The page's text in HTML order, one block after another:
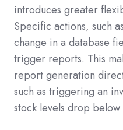
introduces greater
Specific actions, such
change in a database
trigger reports. This
report generation
such as triggering an
stock levels drop below